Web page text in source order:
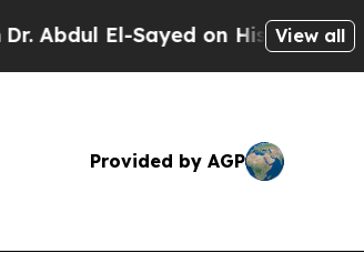
Sayed on Historic Michigan Win:
View all
Provided by AGP